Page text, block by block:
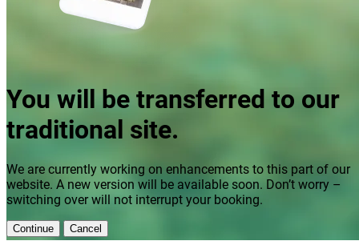
You will be transferred to our
traditional site.
We are currently working on enhancements to this part of our
website. A new version will be available soon. Don’t worry –
switching over will not interrupt your booking.
Continue Cancel